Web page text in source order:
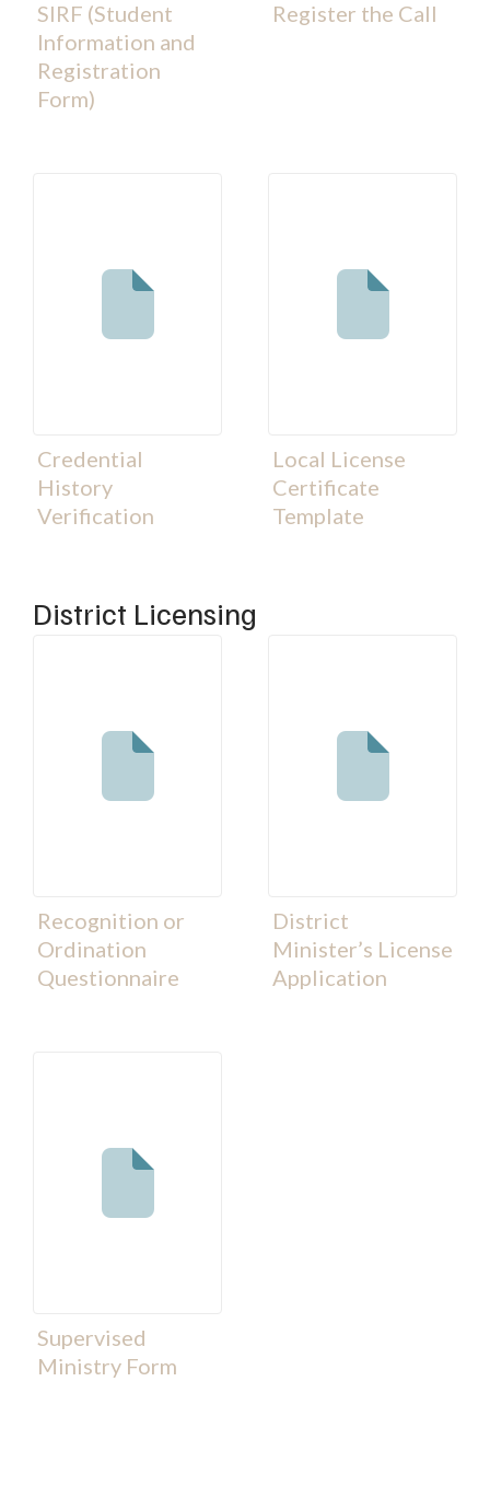
SIRF (Student
Information and
Registration
Form)
Register the Call
Credential
History
Verification
Local License
Certificate
Template
District Licensing
Recognition or
Ordination
Questionnaire
District
Minister’s License
Application
Supervised
Ministry Form